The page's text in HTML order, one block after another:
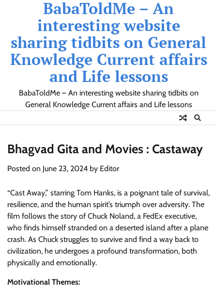
BabaToldMe – An
interesting website
sharing tidbits on General
Knowledge Current affairs
and Life lessons
BabaToldMe – An interesting website sharing tidbits on
General Knowledge Current affairs and Life lessons
Bhagvad Gita and Movies : Castaway
Posted on June 23, 2024 by Editor
“Cast Away,” starring Tom Hanks, is a poignant tale of survival,
resilience, and the human spirit’s triumph over adversity. The
film follows the story of Chuck Noland, a FedEx executive,
who finds himself stranded on a deserted island after a plane
crash. As Chuck struggles to survive and find a way back to
civilization, he undergoes a profound transformation, both
physically and emotionally.
Motivational Themes: